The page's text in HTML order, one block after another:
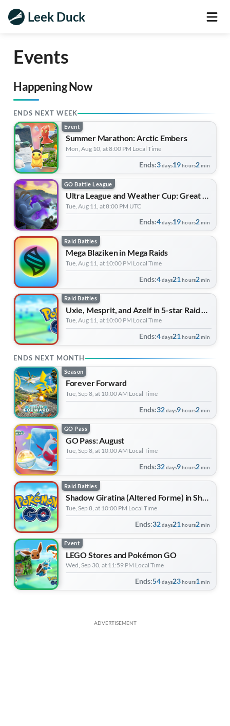
Leek Duck
Events
Happening Now
ENDS NEXT WEEK
Event
Summer Marathon: Arctic Embers
Mon, Aug 10, at 8:00 PM Local Time
Ends:3days19hours2min
GO Battle League
Tue, Aug 11, at 8:00 PM UTC
Ends:4days19hours2min
Raid Battles
Mega Blaziken in Mega Raids
Tue, Aug 11, at 10:00 PM Local Time
Ends:4days21hours2min
Raid Battles
Tue, Aug 11, at 10:00 PM Local Time
Ends:4days21hours2min
ENDS NEXT MONTH
Season
Forever Forward
Tue, Sep 8, at 10:00 AM Local Time
Ends:32days9hours2min
GO Pass
GO Pass: August
Tue, Sep 8, at 10:00 AM Local Time
Ends:32days9hours2min
Raid Battles
Shadow Giratina (Altered Forme) in Shadow Raids
Tue, Sep 8, at 10:00 PM Local Time
Ends:32days21hours2min
Event
LEGO Stores and Pokémon GO
Wed, Sep 30, at 11:59 PM Local Time
Ends:54days23hours1min
ADVERTISEMENT